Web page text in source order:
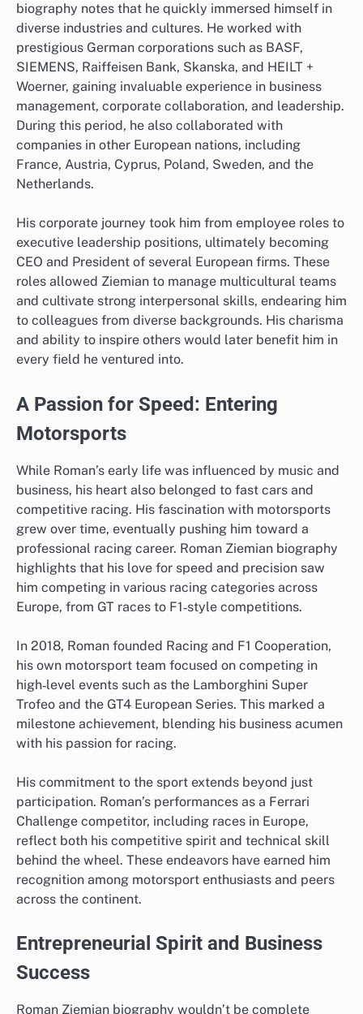
biography notes that he quickly immersed himself in
diverse industries and cultures. He worked with
prestigious German corporations such as BASF,
SIEMENS, Raiffeisen Bank, Skanska, and HEILT +
Woerner, gaining invaluable experience in business
management, corporate collaboration, and leadership.
During this period, he also collaborated with
companies in other European nations, including
France, Austria, Cyprus, Poland, Sweden, and the
Netherlands.
His corporate journey took him from employee roles to
executive leadership positions, ultimately becoming
CEO and President of several European firms. These
roles allowed Ziemian to manage multicultural teams
and cultivate strong interpersonal skills, endearing him
to colleagues from diverse backgrounds. His charisma
and ability to inspire others would later benefit him in
every field he ventured into.
A Passion for Speed: Entering
Motorsports
While Roman’s early life was influenced by music and
business, his heart also belonged to fast cars and
competitive racing. His fascination with motorsports
grew over time, eventually pushing him toward a
professional racing career. Roman Ziemian biography
highlights that his love for speed and precision saw
him competing in various racing categories across
Europe, from GT races to F1‑style competitions.
In 2018, Roman founded Racing and F1 Cooperation,
his own motorsport team focused on competing in
high‑level events such as the Lamborghini Super
Trofeo and the GT4 European Series. This marked a
milestone achievement, blending his business acumen
with his passion for racing.
His commitment to the sport extends beyond just
participation. Roman’s performances as a Ferrari
Challenge competitor, including races in Europe,
reflect both his competitive spirit and technical skill
behind the wheel. These endeavors have earned him
recognition among motorsport enthusiasts and peers
across the continent.
Entrepreneurial Spirit and Business
Success
Roman Ziemian biography wouldn’t be complete